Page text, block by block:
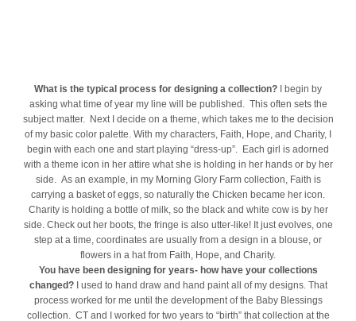
What is the typical process for designing a collection? I begin by
asking what time of year my line will be published. This often sets the
subject matter. Next I decide on a theme, which takes me to the decision
of my basic color palette. With my characters, Faith, Hope, and Charity, I
begin with each one and start playing “dress-up”. Each girl is adorned
with a theme icon in her attire what she is holding in her hands or by her
side. As an example, in my Morning Glory Farm collection, Faith is
carrying a basket of eggs, so naturally the Chicken became her icon.
Charity is holding a bottle of milk, so the black and white cow is by her
side. Check out her boots, the fringe is also utter-like! It just evolves, one
step at a time, coordinates are usually from a design in a blouse, or
flowers in a hat from Faith, Hope, and Charity.
You have been designing for years- how have your collections
changed?I used to hand draw and hand paint all of my designs. That
process worked for me until the development of the Baby Blessings
collection. CT and I worked for two years to “birth” that collection at the